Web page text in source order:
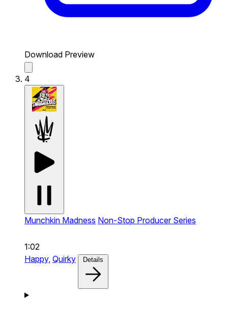
Download Preview
4
Munchkin Madness Non-Stop Producer Series
1:02
Happy, Quirky Details